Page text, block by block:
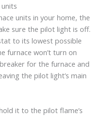
units in your home, the
sure the pilot light is off.
to its lowest possible
furnace won’t turn on
for the furnace and
the pilot light’s main
it to the pilot flame’s